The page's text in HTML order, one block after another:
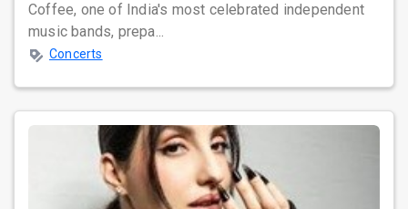
Coffee, one of India's most celebrated independent
music bands, prepa...
Concerts